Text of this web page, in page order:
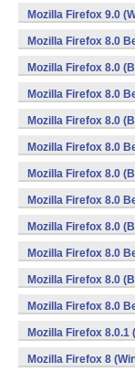
Mozilla Firefox 9.0
Mozilla Firefox 8.0
Mozilla Firefox 8.0
Mozilla Firefox 8.0
Mozilla Firefox 8.0
Mozilla Firefox 8.0
Mozilla Firefox 8.0
Mozilla Firefox 8.0
Mozilla Firefox 8.0
Mozilla Firefox 8.0
Mozilla Firefox 8.0
Mozilla Firefox 8.0
Mozilla Firefox 8.0.1
Mozilla Firefox 8